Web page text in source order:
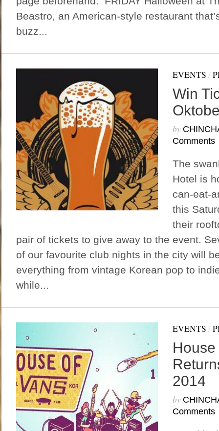
Beastro, an American-style restaurant
buzz...
EVENTS /
Win
by
Comments
The
Hotel is
can-eat-
this
their
pair of tickets to give away to the event.
of our favourite club nights in the city will
everything from vintage Korean pop to
while...
EVENTS /
House
2014
by
Comments